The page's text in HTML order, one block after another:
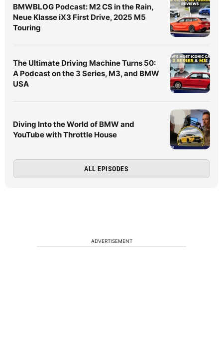
BMWBLOG Podcast: M2 CS in the Rain,
Neue Klasse iX3 First Drive, 2025 M5
Touring
The Ultimate Driving Machine Turns 50:
A Podcast on the 3 Series, M3, and BMW
USA
Diving Into the World of BMW and
YouTube with Throttle House
ALL EPISODES
ADVERTISEMENT